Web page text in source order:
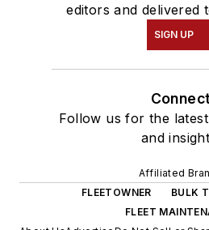
editors and delivered
SIGN UP
Follow us for the
and
Affiliated
FLEETOWNER
BULK
FLEET